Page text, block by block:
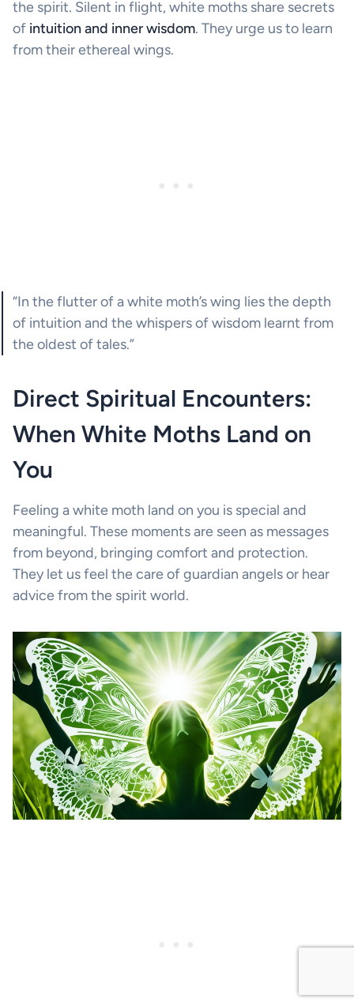
the spirit. Silent in flight, white moths share secrets
of intuition and inner wisdom. They urge us to learn
from their ethereal wings.
“In the flutter of a white moth’s wing lies the depth
of intuition and the whispers of wisdom learnt from
the oldest of tales.”
Direct Spiritual Encounters:
When White Moths Land on
You
Feeling a white moth land on you is special and
meaningful. These moments are seen as messages
from beyond, bringing comfort and protection.
They let us feel the care of guardian angels or hear
advice from the spirit world.